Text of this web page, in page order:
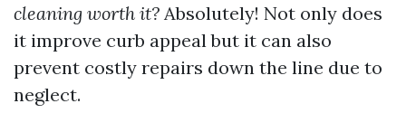
cleaning worth it? Absolutely! Not only does
it improve curb appeal but it can also
prevent costly repairs down the line due to
neglect.